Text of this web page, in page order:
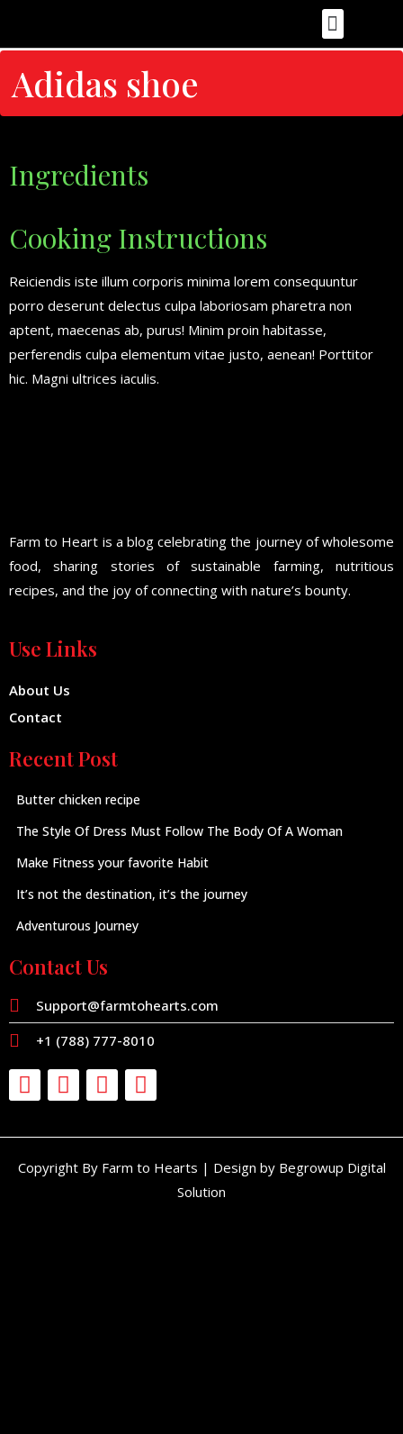
Adidas shoe
Ingredients
Cooking Instructions
Reiciendis iste illum corporis minima lorem consequuntur
porro deserunt delectus culpa laboriosam pharetra non
aptent, maecenas ab, purus! Minim proin habitasse,
perferendis culpa elementum vitae justo, aenean! Porttitor
hic. Magni ultrices iaculis.
Farm to Heart is a blog celebrating the journey of wholesome
food, sharing stories of sustainable farming, nutritious
recipes, and the joy of connecting with nature’s bounty.
Use Links
About Us
Contact
Recent Post
Butter chicken recipe
The Style Of Dress Must Follow The Body Of A Woman
Make Fitness your favorite Habit
It’s not the destination, it’s the journey
Adventurous Journey
Contact Us
Support@farmtohearts.com
+1 (788) 777-8010
Copyright By Farm to Hearts | Design by Begrowup Digital
Solution